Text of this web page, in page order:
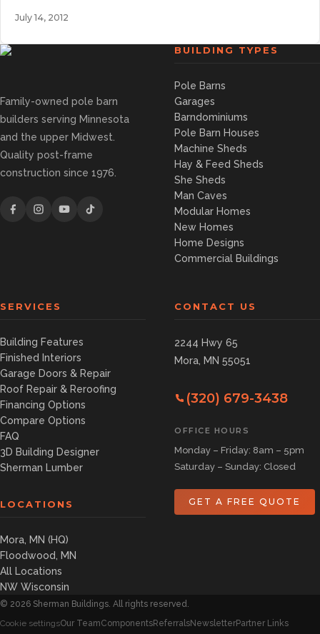
July 14, 2012
Family-owned pole barn
builders serving Minnesota
and the upper Midwest.
Quality post-frame
construction since 1976.
BUILDING TYPES
Pole Barns
Garages
Barndominiums
Pole Barn Houses
Machine Sheds
Hay & Feed Sheds
She Sheds
Man Caves
Modular Homes
New Homes
Home Designs
Commercial Buildings
SERVICES
Building Features
Finished Interiors
Garage Doors & Repair
Roof Repair & Reroofing
Financing Options
Compare Options
FAQ
3D Building Designer
Sherman Lumber
LOCATIONS
Mora, MN (HQ)
Floodwood, MN
All Locations
NW Wisconsin
CONTACT US
2244 Hwy 65
Mora, MN 55051
(320) 679-3438
OFFICE HOURS
Monday – Friday: 8am – 5pm
Saturday – Sunday: Closed
GET A FREE QUOTE
© 2026 Sherman Buildings. All rights reserved.
Cookie settingsOur TeamComponentsReferralsNewsletterPartner Links